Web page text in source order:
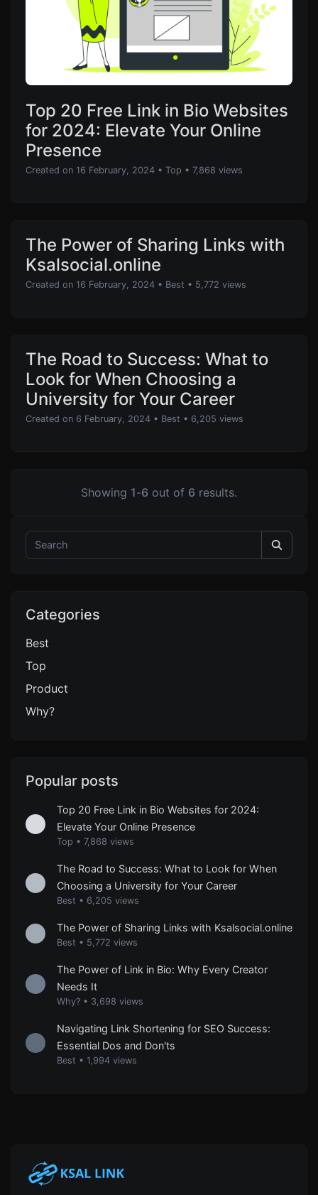
Top 20 Free Link in Bio Websites
for 2024: Elevate Your Online
Presence
Created on 16 February, 2024 • Top • 7,868 views
The Power of Sharing Links with
Ksalsocial.online
Created on 16 February, 2024 • Best • 5,772 views
The Road to Success: What to
Look for When Choosing a
University for Your Career
Created on 6 February, 2024 • Best • 6,205 views
Showing 1-6 out of 6 results.
Categories
Best
Top
Product
Why?
Popular posts
Top 20 Free Link in Bio Websites for 2024:
Elevate Your Online Presence
Top • 7,868 views
The Road to Success: What to Look for When
Choosing a University for Your Career
Best • 6,205 views
The Power of Sharing Links with Ksalsocial.online
Best • 5,772 views
The Power of Link in Bio: Why Every Creator
Needs It
Why? • 3,698 views
Navigating Link Shortening for SEO Success:
Essential Dos and Don'ts
Best • 1,994 views